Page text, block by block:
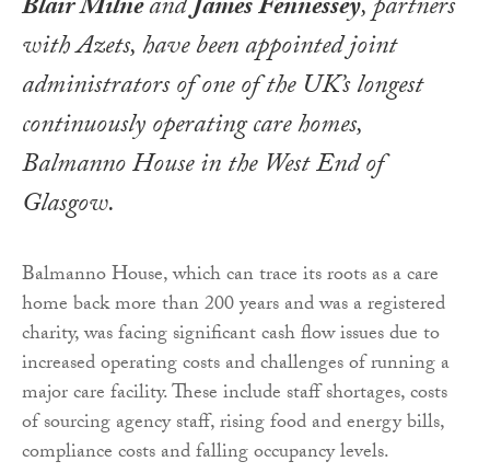
Blair MilneandJames Fennessey, partners
with Azets, have been appointed joint
administrators of one of the UK’s longest
continuously operating care homes,
Balmanno House in the West End of
Glasgow.
Balmanno House, which can trace its roots as a care
home back more than 200 years and was a registered
charity, was facing significant cash flow issues due to
increased operating costs and challenges of running a
major care facility. These include staff shortages, costs
of sourcing agency staff, rising food and energy bills,
compliance costs and falling occupancy levels.